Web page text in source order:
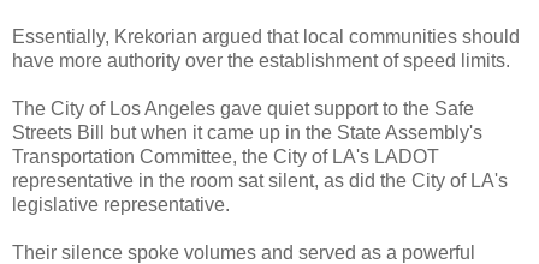
Essentially, Krekorian argued that local communities should
have more authority over the establishment of speed limits.
The City of Los Angeles gave quiet support to the Safe
Streets Bill but when it came up in the State Assembly's
Transportation Committee, the City of LA's LADOT
representative in the room sat silent, as did the City of LA's
legislative representative.
Their silence spoke volumes and served as a powerful